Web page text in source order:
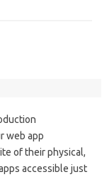
web app
of their physical,
accessible just